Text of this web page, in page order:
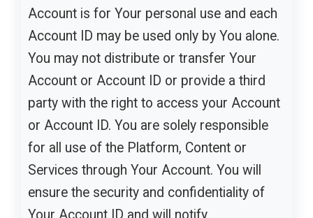
Account is for Your personal use and each
Account ID may be used only by You alone.
You may not distribute or transfer Your
Account or Account ID or provide a third
party with the right to access your Account
or Account ID. You are solely responsible
for all use of the Platform, Content or
Services through Your Account. You will
ensure the security and confidentiality of
Your Account ID and will notify